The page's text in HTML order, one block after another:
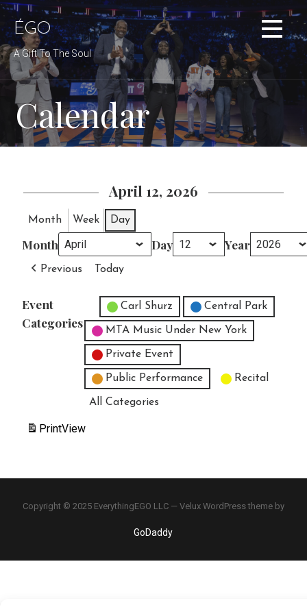
Skip
to
content
ÉGO
A Gift To The Soul
Calendar
April 12, 2026
Month Week Day
Month Day Year
Previous Today
Event
Categories
Untitled Category
Carl Shurz Central Park
MTA Music Under New York
Private Event
Public Performance Recital
All Categories
PrintView
Copyright © 2025 EverythingEGO LLC — Velux WordPress theme by
GoDaddy